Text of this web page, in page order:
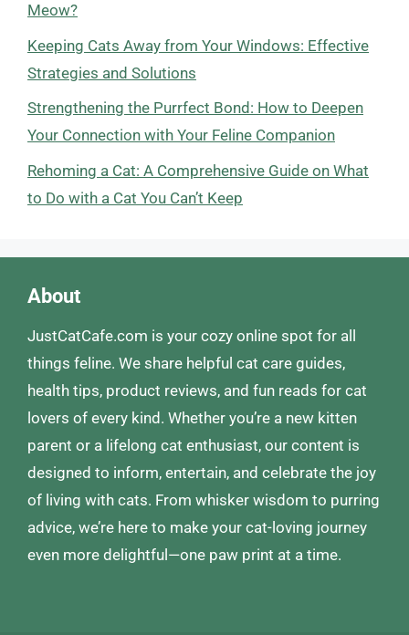
Meow?
Keeping Cats Away from Your Windows: Effective
Strategies and Solutions
Strengthening the Purrfect Bond: How to Deepen
Your Connection with Your Feline Companion
Rehoming a Cat: A Comprehensive Guide on What
to Do with a Cat You Can’t Keep
About
JustCatCafe.com is your cozy online spot for all
things feline. We share helpful cat care guides,
health tips, product reviews, and fun reads for cat
lovers of every kind. Whether you’re a new kitten
parent or a lifelong cat enthusiast, our content is
designed to inform, entertain, and celebrate the joy
of living with cats. From whisker wisdom to purring
advice, we’re here to make your cat-loving journey
even more delightful—one paw print at a time.